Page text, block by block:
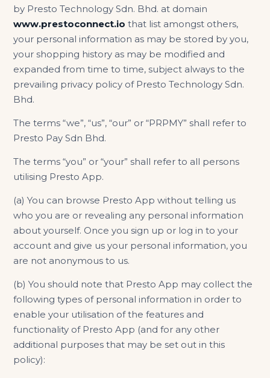
by Presto Technology Sdn. Bhd. at domain
www.prestoconnect.io that list amongst others,
your personal information as may be stored by you,
your shopping history as may be modified and
expanded from time to time, subject always to the
prevailing privacy policy of Presto Technology Sdn.
Bhd.
The terms “we”, “us”, “our” or “PRPMY” shall refer to
Presto Pay Sdn Bhd.
The terms “you” or “your” shall refer to all persons
utilising Presto App.
(​​​​​a) You can browse Presto App without telling us
who you are or revealing any personal information
about yourself. Once you sign up or log in to your
account and give us your personal information, you
are not anonymous to us.
(b) You should note that Presto App may collect the
following types of personal information in order to
enable your utilisation of the features and
functionality of Presto App (and for any other
additional purposes that may be set out in this
policy):